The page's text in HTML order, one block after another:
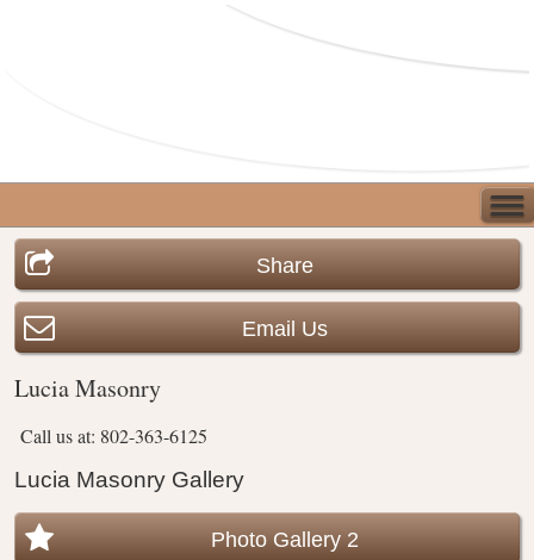
Share
Email Us
Lucia Masonry
Call us at: 802-363-6125
Lucia Masonry Gallery
Photo Gallery 2